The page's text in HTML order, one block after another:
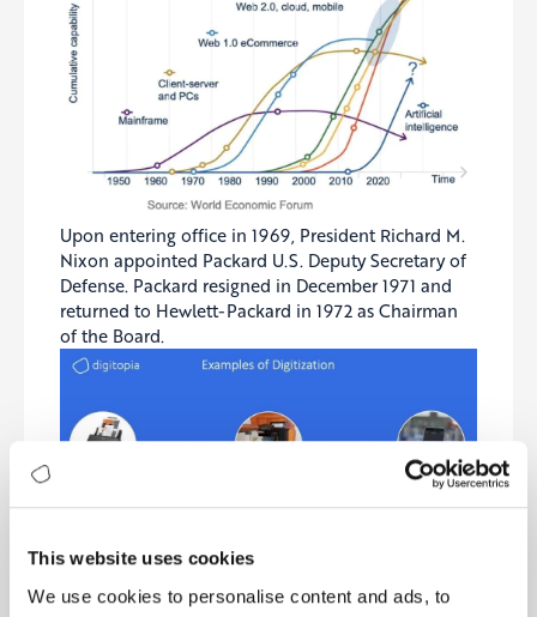
This website uses cookies
We use cookies to personalise content and ads, to
Upon entering office in 1969, President Richard M.
Nixon appointed Packard U.S. Deputy Secretary of
Defense. Packard resigned in December 1971 and
returned to Hewlett-Packard in 1972 as Chairman
of the Board.
Bill and Dave have dedicated much of their time